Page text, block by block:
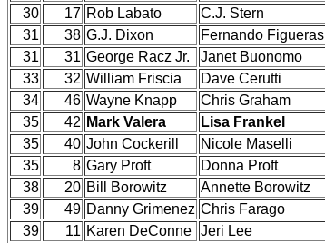
30 17 Rob Labato C.J. Stern
31
38 G.J. Dixon Fernando Figueras
31
31 George Racz Jr. Janet Buonomo
33
32 William Friscia Dave Cerutti
34
46 Wayne Knapp Chris Graham
35
42 Mark Valera Lisa Frankel
35
40 John Cockerill Nicole Maselli
35
8 Gary Proft Donna Proft
38
20 Bill Borowitz Annette Borowitz
39
49 Danny Grimenez Chris Farago
39
11 Karen DeConne Jeri Lee